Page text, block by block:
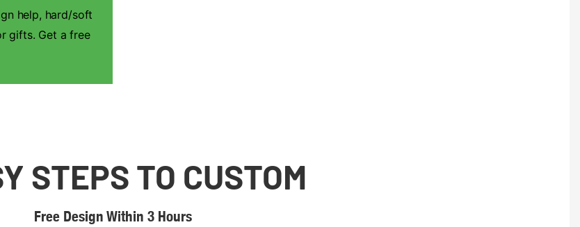
help, hard/soft
gifts. Get a free
STEPS TO CUSTOM
Free Design Within 3 Hours